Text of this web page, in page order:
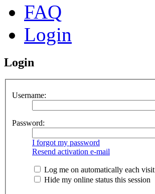
FAQ
Login
Login
Username:
Password:
I forgot my password
Resend activation e-mail
Log me on automatically each visit
Hide my online status this session